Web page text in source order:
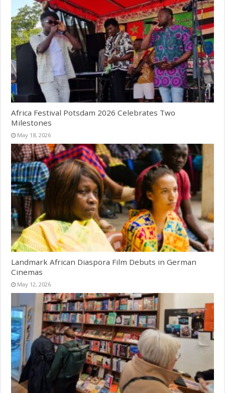
Africa Festival Potsdam 2026 Celebrates Two
Milestones
May 18, 2026
Landmark African Diaspora Film Debuts in German
Cinemas
May 12, 2026